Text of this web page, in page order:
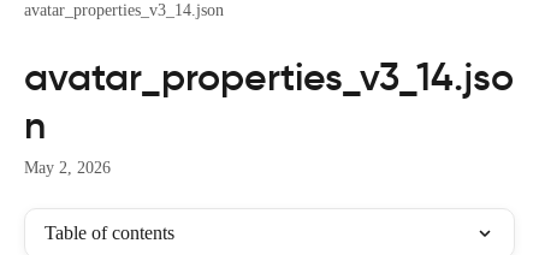
avatar_properties_v3_14.json
avatar_properties_v3_14.jso
n
May 2, 2026
Table of contents